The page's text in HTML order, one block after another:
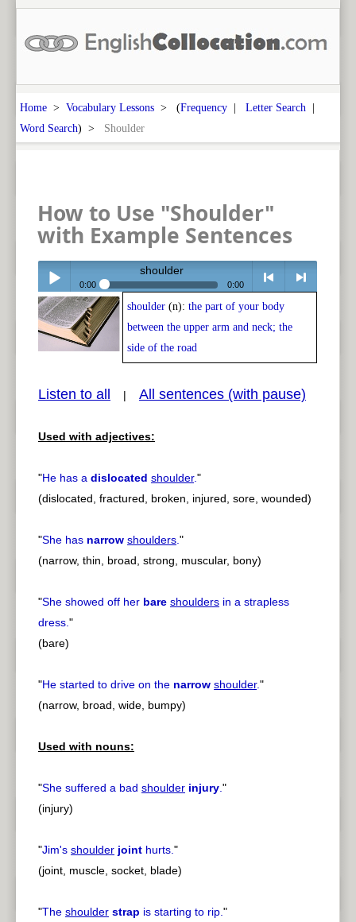
Home > Vocabulary Lessons > (Frequency | Letter Search |
Word Search) > Shoulder
How to Use "Shoulder"
with Example Sentences
Play /
shoulder
0:00 0:00
shoulder (n): the part of your body
between the upper arm and neck; the
side of the road
Listen to all | All sentences (with pause)
Used with adjectives:
"He has a dislocated shoulder."
(dislocated, fractured, broken, injured, sore, wounded)
"She has narrow shoulders."
(narrow, thin, broad, strong, muscular, bony)
"She showed off her bare shoulders in a strapless
dress."
(bare)
"He started to drive on the narrow shoulder."
(narrow, broad, wide, bumpy)
Used with nouns:
"She suffered a bad shoulder injury."
(injury)
"Jim's shoulder joint hurts."
(joint, muscle, socket, blade)
"The shoulder strap is starting to rip."